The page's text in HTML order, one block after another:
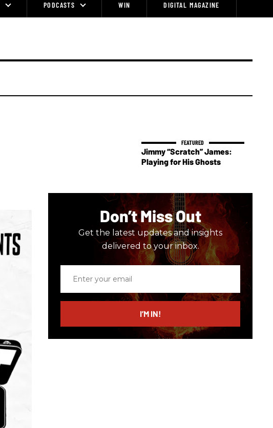
PODCASTS WIN DIGITAL MAGAZINE
Jimmy “Scratch” James:
Playing for His Ghosts
Don’t Miss Out
Get the latest updates and insights
delivered to your inbox.
email
I’M IN!